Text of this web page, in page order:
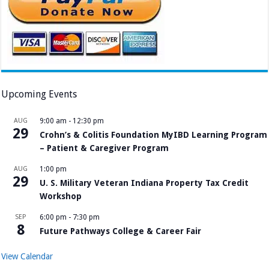
Upcoming Events
AUG
29
9:00 am - 12:30 pm
Crohn’s & Colitis Foundation MyIBD Learning Program
– Patient & Caregiver Program
AUG
29
1:00 pm
U. S. Military Veteran Indiana Property Tax Credit
Workshop
SEP
8
6:00 pm - 7:30 pm
Future Pathways College & Career Fair
View Calendar